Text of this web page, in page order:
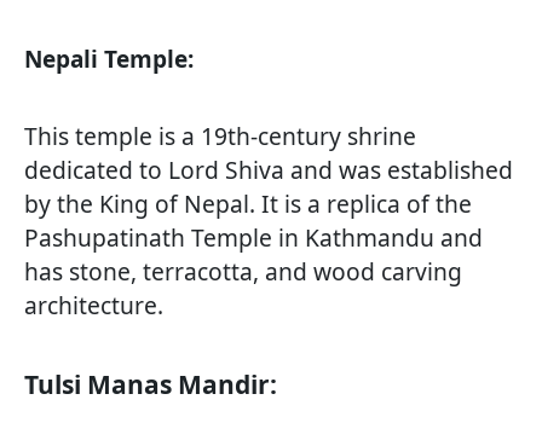
Nepali Temple:
This temple is a 19th-century shrine
dedicated to Lord Shiva and was established
by the King of Nepal. It is a replica of the
Pashupatinath Temple in Kathmandu and
has stone, terracotta, and wood carving
architecture.
Tulsi Manas Mandir: